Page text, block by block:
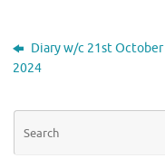
Diary w/c 21st October
2024